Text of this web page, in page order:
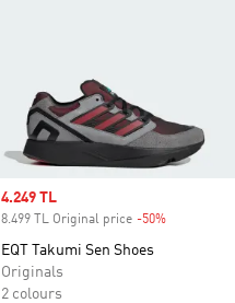
Sale price
4.249 TL
8.499 TL Original price -50%
EQT Takumi Sen Shoes
Originals
2 colours